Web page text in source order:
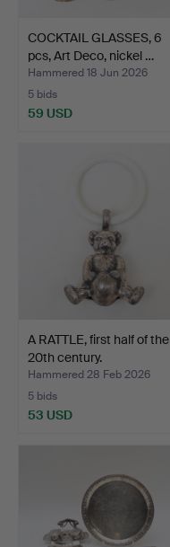
COCKTAIL GLASSES, 6
pcs, Art Deco, nickel …
Hammered 18 Jun 2026
5 bids
59 USD
A RATTLE, first half of the
20th century.
Hammered 28 Feb 2026
5 bids
53 USD